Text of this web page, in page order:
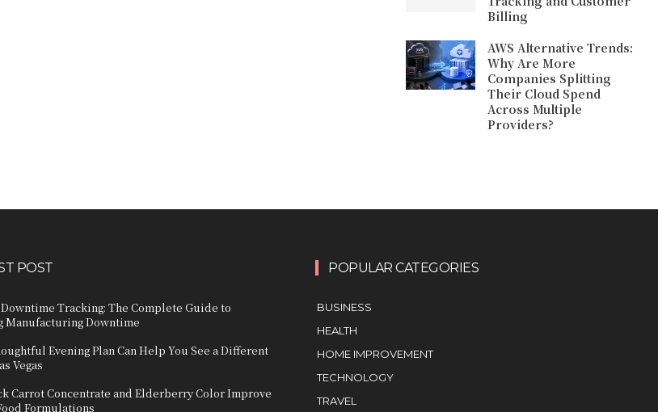
Billing
AWS Alternative Trends:
Why Are More
Companies Splitting
Their Cloud Spend
Across Multiple
Providers?
POST
Tracking: The Complete Guide to
Manufacturing Downtime
Evening Plan Can Help You See a Different
Vegas
Carrot Concentrate and Elderberry Color Improve
Formulations
POPULAR CATEGORIES
BUSINESS
HEALTH
HOME IMPROVEMENT
TECHNOLOGY
TRAVEL